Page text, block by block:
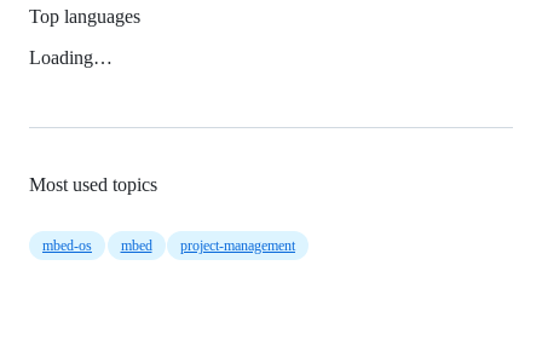
Top languages
Loading…
Most used topics
mbed-os mbed project-management